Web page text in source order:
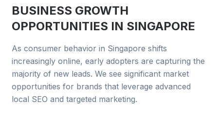
BUSINESS GROWTH
OPPORTUNITIES IN SINGAPORE
As consumer behavior in Singapore shifts
increasingly online, early adopters are capturing the
majority of new leads. We see significant market
opportunities for brands that leverage advanced
local SEO and targeted marketing.